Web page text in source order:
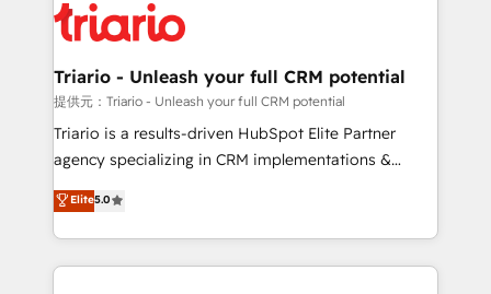
clients.” - Brian Garvey, VP, Solutions Partner
Program, HubSpot.
Implementation partner, we provide expertise to
drive your business forward. Since 2015 we are fully
dedicated to HubSpot and with an experienced
team (50+), we work with reputable companies in
B2B sectors such as manufacturing, SaaS and
business services. We prepare a customized
impact of your digital transformation, including a
detailed financial rationale with a focus on ROI and
Triario - Unleash your full CRM potential
提供元：Triario - Unleash your full CRM potential
Triario is a results-driven HubSpot Elite Partner
agency specializing in CRM implementations &
migrations, Revenue Operations, Custom
Integrations, Custom AI agents and AI-ready Website
Design With over 15 years of experience, we help
companies bridge the gap between marketing, sales,
Elite5.0